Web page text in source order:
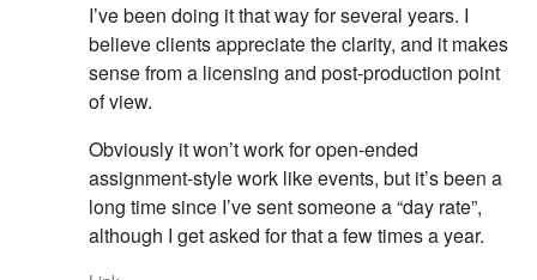
I’ve been doing it that way for several years. I
believe clients appreciate the clarity, and it makes
sense from a licensing and post-production point
of view.
Obviously it won’t work for open-ended
assignment-style work like events, but it’s been a
long time since I’ve sent someone a “day rate”,
although I get asked for that a few times a year.